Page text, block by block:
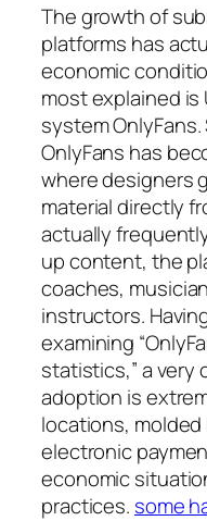
The growth of
platforms has
economic
most explained
system
OnlyFans has
where designers
material directly
actually
up content, the
coaches,
instructors.
examining
statistics,” a very
adoption is
locations,
electronic
economic
practices. some